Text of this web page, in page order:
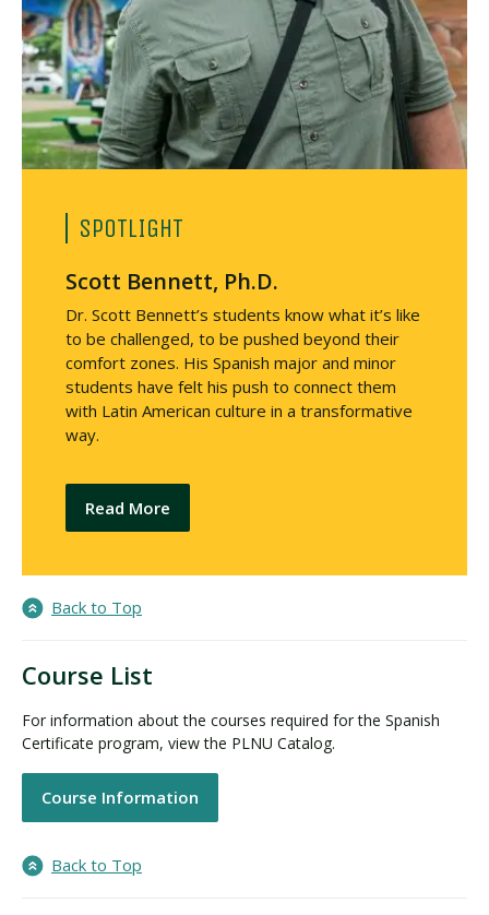
SPOTLIGHT
Scott Bennett, Ph.D.
Dr. Scott Bennett’s students know what it’s like
to be challenged, to be pushed beyond their
comfort zones. His Spanish major and minor
students have felt his push to connect them
with Latin American culture in a transformative
way.
Read More
Back to Top
Course List
For information about the courses required for the Spanish
Certificate program, view the PLNU Catalog.
Course Information
Back to Top